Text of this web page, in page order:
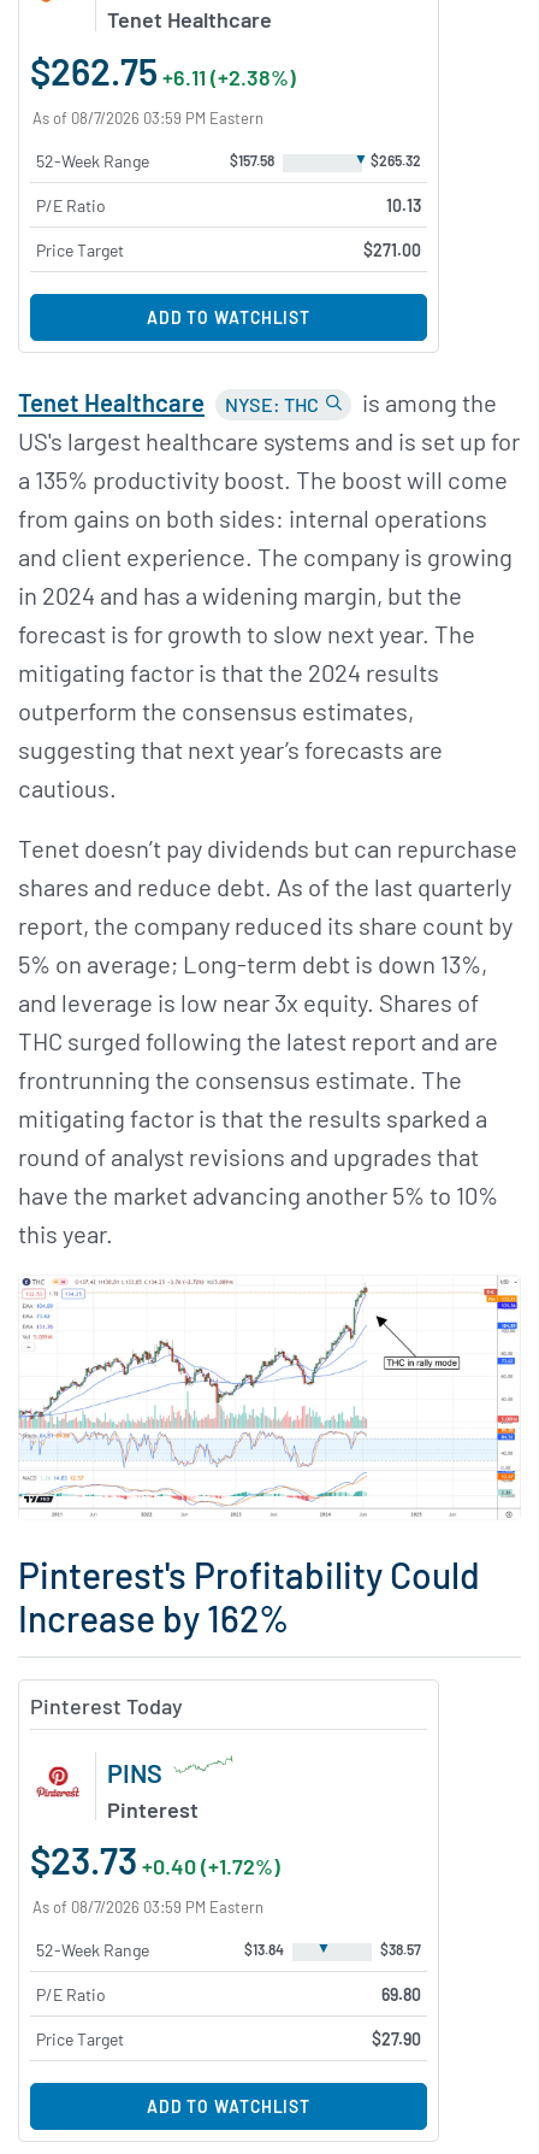
Tenet Healthcare
$262.75 +6.11 (+2.38%)
As of 08/7/2026 03:59 PM Eastern
52-Week Range $157.58 ▼ $265.32
P/E Ratio 10.13
Price Target $271.00
ADD TO WATCHLIST
Tenet Healthcare NYSE: THC
is among the
US's largest healthcare systems and is set up for
a 135% productivity boost. The boost will come
from gains on both sides: internal operations
and client experience. The company is growing
in 2024 and has a widening margin, but the
forecast is for growth to slow next year. The
mitigating factor is that the 2024 results
outperform the consensus estimates,
suggesting that next year’s forecasts are
cautious.
Tenet doesn’t pay dividends but can repurchase
shares and reduce debt. As of the last quarterly
report, the company reduced its share count by
5% on average; Long-term debt is down 13%,
and leverage is low near 3x equity. Shares of
THC surged following the latest report and are
frontrunning the consensus estimate. The
mitigating factor is that the results sparked a
round of analyst revisions and upgrades that
have the market advancing another 5% to 10%
this year.
Pinterest's Profitability Could
Increase by 162%
Pinterest Today
PINS
Pinterest
$23.73 +0.40 (+1.72%)
As of 08/7/2026 03:59 PM Eastern
52-Week Range $13.84 ▼ $38.57
P/E Ratio 69.80
Price Target $27.90
ADD TO WATCHLIST